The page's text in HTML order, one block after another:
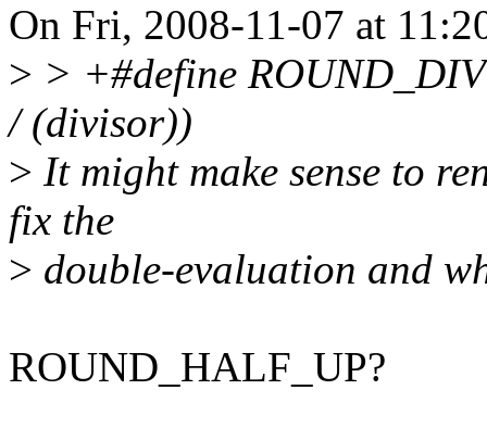
On Fri, 2008-11-07 at
> > +#define
/ (divisor))
> It might make sense to
fix the
> double-evaluation and
ROUND_HALF_UP?